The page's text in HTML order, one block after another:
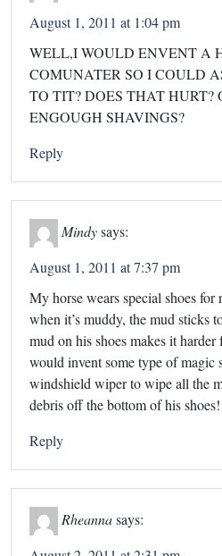
August 1, 2011 at 1:04 pm
WELL,I WOULD ENVENT A
COMUNATER SO I COULD
TO TIT? DOES THAT HURT?
ENGOUGH SHAVINGS?
Reply
Mindysays:
August 1, 2011 at 7:37 pm
My horse wears special shoes for
when it’s muddy, the mud sticks
mud on his shoes makes it
would invent some type of magic
windshield wiper to wipe all the
debris off the bottom of his
Reply
Rheannasays: